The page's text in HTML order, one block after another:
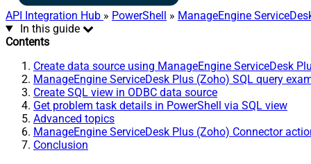
API Integration Hub » PowerShell » ManageEngine
In this guide
Contents
Create data source using ManageEngine ServiceDesk
ManageEngine ServiceDesk Plus (Zoho) SQL query
Create SQL view in ODBC data source
Get problem task details in PowerShell via SQL view
Advanced topics
ManageEngine ServiceDesk Plus (Zoho) Connector
Conclusion